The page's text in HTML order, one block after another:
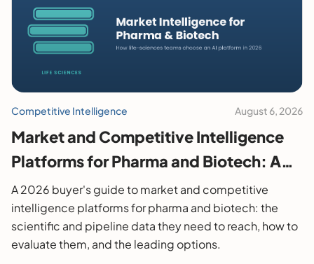
Competitive Intelligence August 6, 2026
Market and Competitive Intelligence
Platforms for Pharma and Biotech: A
2026 Buyer's Guide
A 2026 buyer's guide to market and competitive
intelligence platforms for pharma and biotech: the
scientific and pipeline data they need to reach, how to
evaluate them, and the leading options.